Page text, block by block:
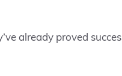
already proved